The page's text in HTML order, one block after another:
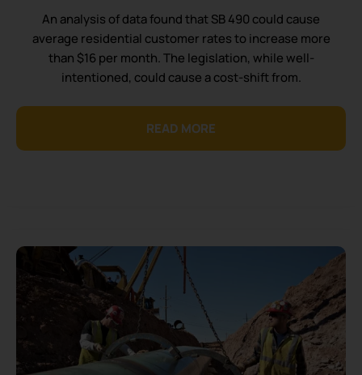
An analysis of data found that SB 490 could cause
average residential customer rates to increase more
than $16 per month. The legislation, while well-
intentioned, could cause a cost-shift from.
READ MORE